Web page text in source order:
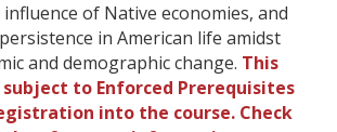
of Native economies, and
in American life amidst
and demographic change. This
subject to Enforced Prerequisites
into the course. Check